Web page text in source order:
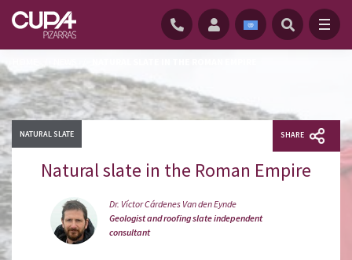
NATURAL SLATE SHARE
Natural slate in the Roman Empire
Dr. Víctor Cárdenes Van den Eynde
Geologist and roofing slate independent
consultant